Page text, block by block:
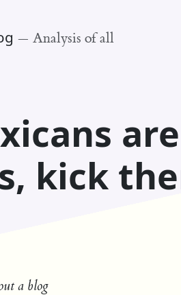
— Analysis of all
kick
a blog